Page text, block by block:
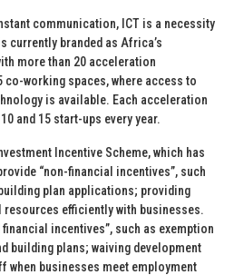
communication, ICT is a necessity
currently branded as Africa’s
more than 20 acceleration
co-working spaces, where access to
is available. Each acceleration
and 15 start-ups every year.
Incentive Scheme, which has
“non-financial incentives”, such
plan applications; providing
efficiently with businesses.
incentives”, such as exemption
building plans; waiving development
businesses meet employment